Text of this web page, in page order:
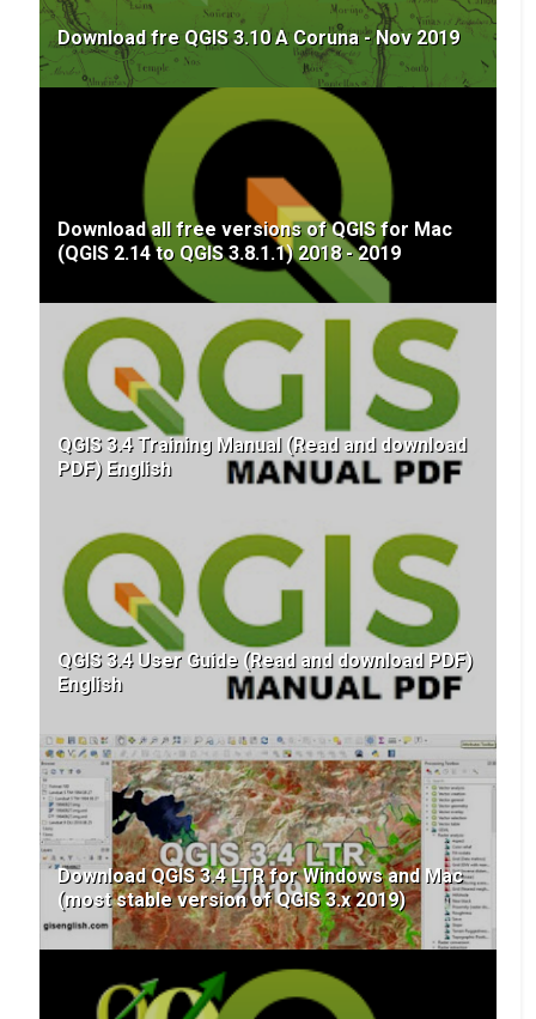
Download fre QGIS 3.10 A Coruna - Nov 2019
Download all free versions of QGIS for Mac
(QGIS 2.14 to QGIS 3.8.1.1) 2018 - 2019
QGIS 3.4 Training Manual (Read and download
PDF) English
QGIS 3.4 User Guide (Read and download PDF)
English
Download QGIS 3.4 LTR for Windows and Mac
(most stable version of QGIS 3.x 2019)